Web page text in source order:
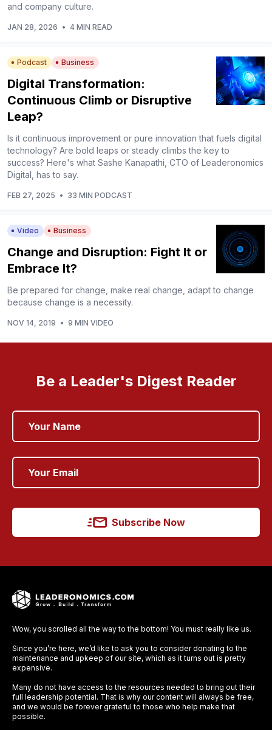
and company culture.
JAN 28, 2026 • 4 MIN READ
Podcast Business
Digital Transformation:
Continuous Climb or Disruptive
Leap?
Is it continuous improvement or pure innovation that fuels digital
technology? Are bold leaps or steady climbs the key to
success? Here's what Sashe Kanapathi, CTO of Leaderonomics
Digital, has to say.
FEB 27, 2025 • 33 MIN PODCAST
Video Business
Change and Disruption: Fight It or
Embrace It?
Be prepared for change, make real change, adapt to change
because change is a necessity.
NOV 14, 2019 • 9 MIN VIDEO
Be a Leader's Digest Reader
Subscribe Now
Wow, you scrolled all the way to the bottom! You must really like us.
Since you’re here, we’d like to ask you to consider donating to the
maintenance and upkeep of our site, which as it turns out is pretty
expensive.
Many do not have access to the resources needed to bring out their
full leadership potential. That is why our content will always be free,
and we would be forever grateful to those who help make that
possible.